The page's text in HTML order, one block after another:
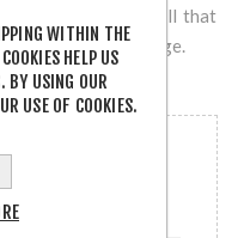
a thicker outer shell that
dents and damage.
WITHIN THE
HELP US
BY USING OUR
USE OF COOKIES.